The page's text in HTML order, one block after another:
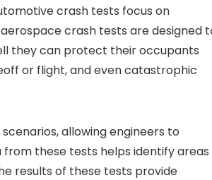
crash tests focus on
crash tests are designed
they can protect their occupants
or flight, and even catastrophic
allowing engineers to
these tests helps identify areas
results of these tests provide